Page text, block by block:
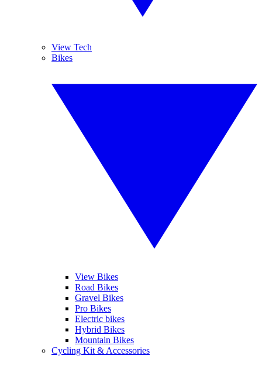
View Tech
Bikes
View Bikes
Road Bikes
Gravel Bikes
Pro Bikes
Electric bikes
Hybrid Bikes
Mountain Bikes
Cycling Kit & Accessories